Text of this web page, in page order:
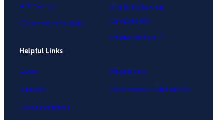
A/B Testing
Conversion Analytics
OnSite Follow Up
Campaigns®
InactivitySensor™
Helpful Links
Login
Support
Documentation
Integrations
OptinMonster Alternatives